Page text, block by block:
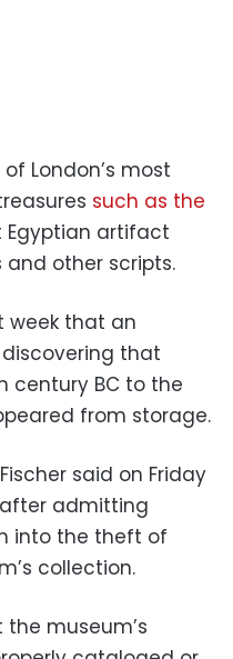
London’s most
such as the
Egyptian artifact
and other scripts.
week that an
that
century BC to the
from storage.
said on Friday
admitting
into the theft of
collection.
museum’s